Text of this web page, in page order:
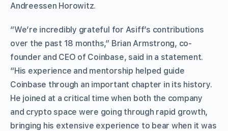
Andreessen Horowitz.
“We’re incredibly grateful for Asiff’s contributions
over the past 18 months,” Brian Armstrong, co-
founder and CEO of Coinbase, said in a statement.
“His experience and mentorship helped guide
Coinbase through an important chapter in its history.
He joined at a critical time when both the company
and crypto space were going through rapid growth,
bringing his extensive experience to bear when it was